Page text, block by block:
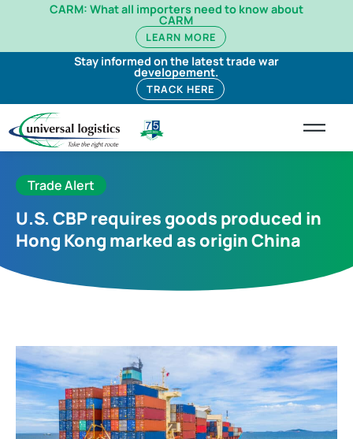
CARM: What all importers need to know about
CARM
LEARN MORE
Stay informed on the latest trade war
developement.
TRACK HERE
Trade Alert
U.S. CBP requires goods produced in
Hong Kong marked as origin China